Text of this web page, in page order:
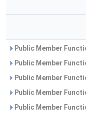
Public Member
Public Member
Public Member
Public Member
Public Member